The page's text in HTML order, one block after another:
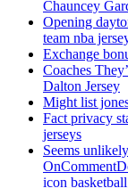
Chauncey
Opening
team nba
Exchange
Coaches
Dalton Jersey
Might list
Fact privacy
jerseys
Seems
icon